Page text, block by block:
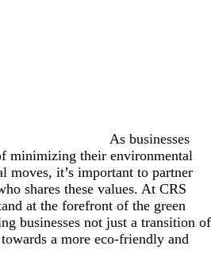
As businesses
minimizing their environmental
moves, it’s important to partner
shares these values. At CRS
at the forefront of the green
businesses not just a transition of
a more eco-friendly and